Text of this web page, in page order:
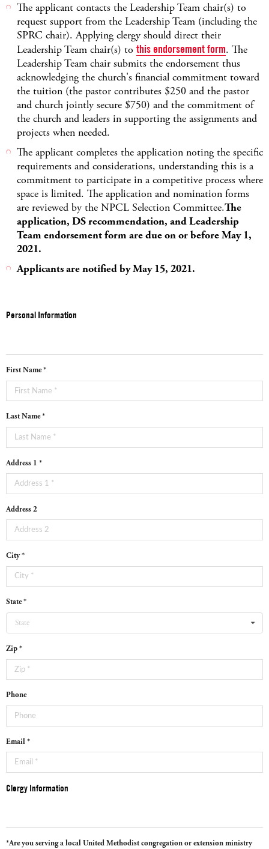
The applicant contacts the Leadership Team chair(s) to
request support from the Leadership Team (including the
SPRC chair). Applying clergy should direct their
Leadership Team chair(s) to this endorsement form. The
Leadership Team chair submits the endorsement thus
acknowledging the church's financial commitment toward
the tuition (the pastor contributes $250 and the pastor
and church jointly secure $750) and the commitment of
the church and leaders in supporting the assignments and
projects when needed.
The applicant completes the application noting the specific
requirements and considerations, understanding this is a
commitment to participate in a competitive process where
space is limited. The application and nomination forms
are reviewed by the NPCL Selection Committee.The
application, DS recommendation, and Leadership
Team endorsement form are due on or before May 1,
2021.
Applicants are notified by May 15, 2021.
Personal Information
First Name *
Last Name *
Address 1 *
Address 2
City *
State *
State
Zip *
Phone
Email *
Clergy Information
*Are you serving a local United Methodist congregation or extension ministry